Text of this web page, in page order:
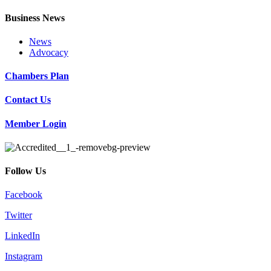
Business News
News
Advocacy
Chambers Plan
Contact Us
Member Login
Follow Us
Facebook
Twitter
LinkedIn
Instagram